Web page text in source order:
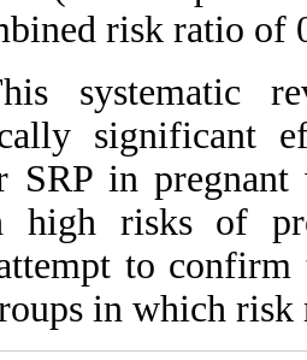
showed
Conclusions:This
indicates
preterm birth for
for groups with
research should
define